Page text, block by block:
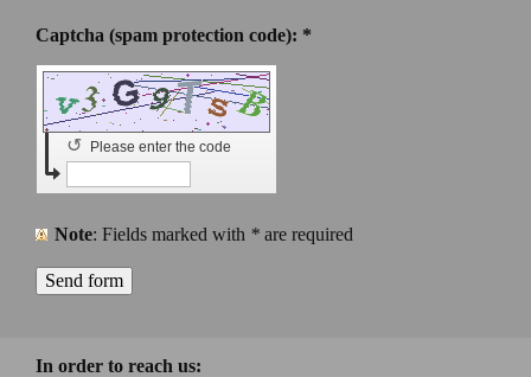
Captcha (spam protection code): *
Please enter the code
↺
Note : Fields marked with * are required
In order to reach us: